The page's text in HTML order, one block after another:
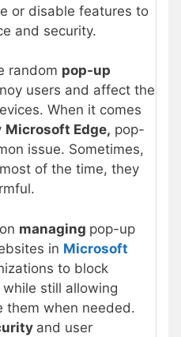
or disable features to
and security.
random pop-up
users and affect the
When it comes
Microsoft Edge, pop-
issue. Sometimes,
of the time, they
managing pop-up
in Microsoft
to block
still allowing
them when needed.
and user